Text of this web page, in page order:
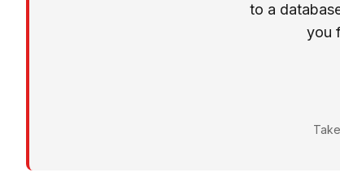
to a
you